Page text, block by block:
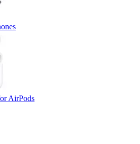
AirPods